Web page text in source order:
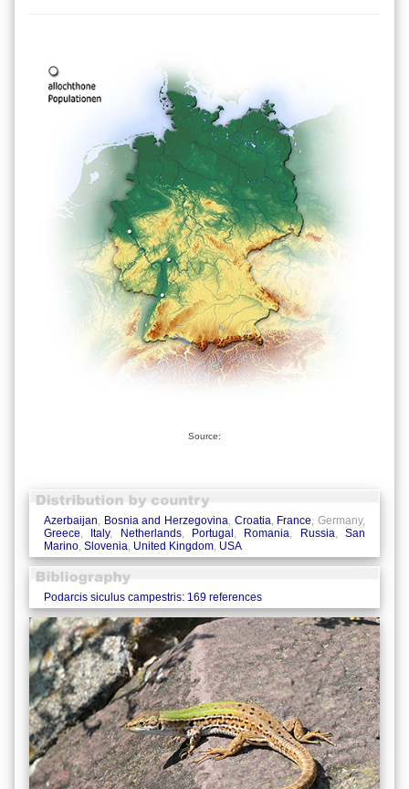
Source:
Azerbaijan, Bosnia and Herzegovina, Croatia, France, Germany,
Greece, Italy, Netherlands, Portugal, Romania, Russia,San
Marino, Slovenia, United Kingdom, USA
Podarcis siculus campestris: 169 references